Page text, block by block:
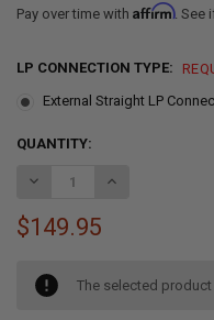
Pay over time with Affirm. See
LP CONNECTION TYPE:
External Straight LP
CURRENT
QUANTITY:
DECREASE QUANTITY OF
INCREASE
$149.95
The selected